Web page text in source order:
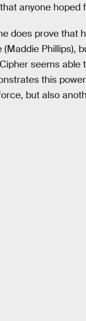
anyone hoped
does prove that
Phillips),
seems able
this
but also